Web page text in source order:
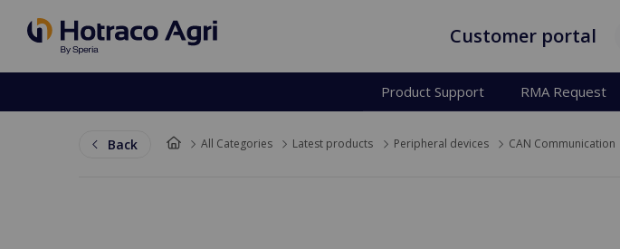
Customer portal
Product Support RMA Request
Back All Categories Latest products Peripheral devices CAN Communication